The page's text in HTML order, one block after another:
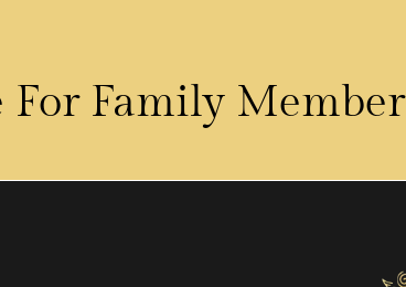
For Family Member